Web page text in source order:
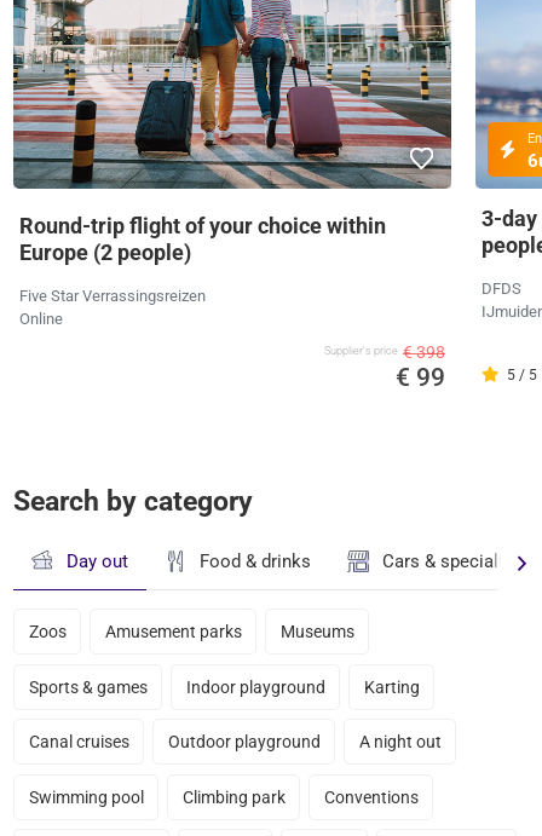
Round-trip flight of your choice within
Europe (2 people)
Five Star Verrassingsreizen
Online
Supplier's price € 398
€ 99
3-day
DFDS
5 / 5
Search by category
Day out Food & drinks Cars & specialty
Zoos Amusement parks Museums
Sports & games Indoor playground Karting
Canal cruises Outdoor playground A night out
Swimming pool Climbing park Conventions